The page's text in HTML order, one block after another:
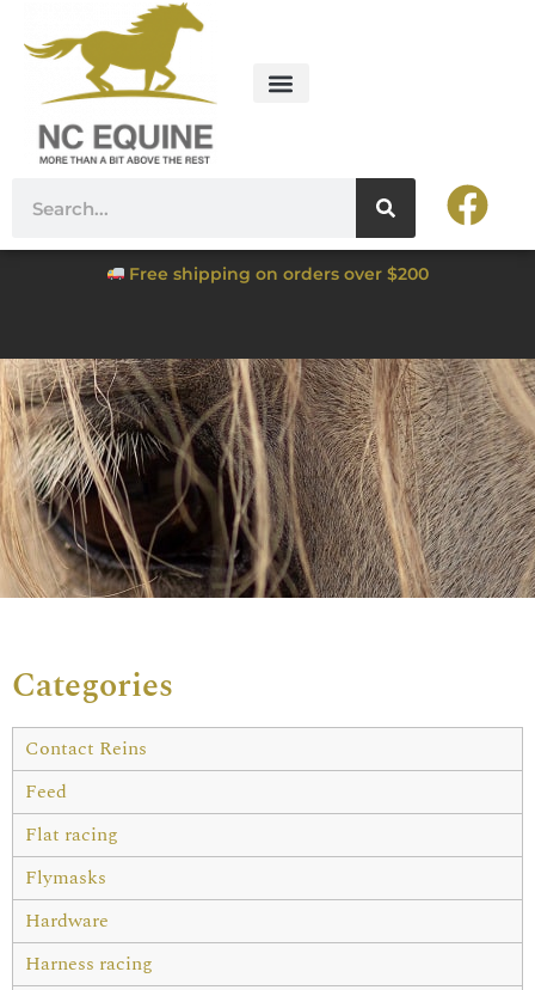
Free shipping on orders over $200
Categories
Contact Reins
Feed
Flat racing
Flymasks
Hardware
Harness racing